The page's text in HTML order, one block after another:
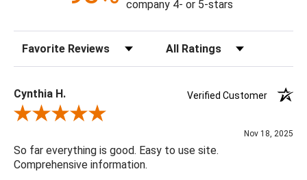
Bulb Watt Max: 40
Canopy Dimensions: Round With Crystal with Collar Loop 8"D
X 4"H
Minimum/Maximum Hang Height: Minimum Hang Height 31H -
Maximum Hang Height 151"H
Product Weight: 39.02
Socket Type: One Way
company 4- or 5-stars
Sort Reviews Filter Reviews by Rating
Cynthia H.
Verified Customer
Review By Cynthia H.
Nov 18, 2025
So far everything is good. Easy to use site.
Comprehensive information.